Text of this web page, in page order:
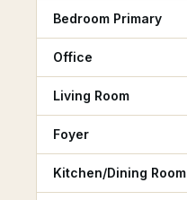
Bedroom Primary
Office
Living Room
Foyer
Kitchen/Dining Room